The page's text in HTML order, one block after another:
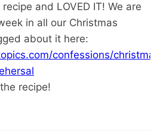
and LOVED IT! We are
in all our Christmas
about it here:
confessions/
recipe!